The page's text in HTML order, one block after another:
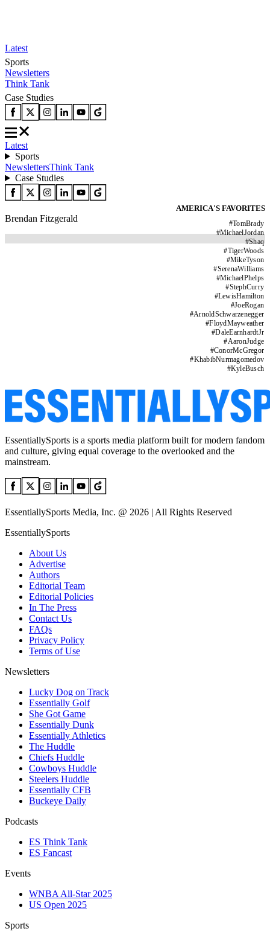
Latest
Sports
Newsletters
Think Tank
Case Studies
Latest
Sports
NewslettersThink Tank
Case Studies
AMERICA'S FAVORITES
#TomBrady
#MichaelJordan
#Shaq
#TigerWoods
#MikeTyson
#SerenaWilliams
#MichaelPhelps
#StephCurry
#LewisHamilton
#JoeRogan
#ArnoldSchwarzenegger
#FloydMayweather
#DaleEarnhardtJr
#AaronJudge
#ConorMcGregor
#KhabibNurmagomedov
#KyleBusch
Brendan Fitzgerald
EssentiallySports is a sports media platform built for modern fandom
and culture, giving equal coverage to the overlooked and the
mainstream.
EssentiallySports Media, Inc. @ 2026 | All Rights Reserved
EssentiallySports
About Us
Advertise
Authors
Editorial Team
Editorial Policies
In The Press
Contact Us
FAQs
Privacy Policy
Terms of Use
Newsletters
Lucky Dog on Track
Essentially Golf
She Got Game
Essentially Dunk
Essentially Athletics
The Huddle
Chiefs Huddle
Cowboys Huddle
Steelers Huddle
Essentially CFB
Buckeye Daily
Podcasts
ES Think Tank
ES Fancast
Events
WNBA All-Star 2025
US Open 2025
Sports